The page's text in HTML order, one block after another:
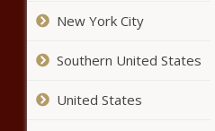
New York City
Southern United States
United States